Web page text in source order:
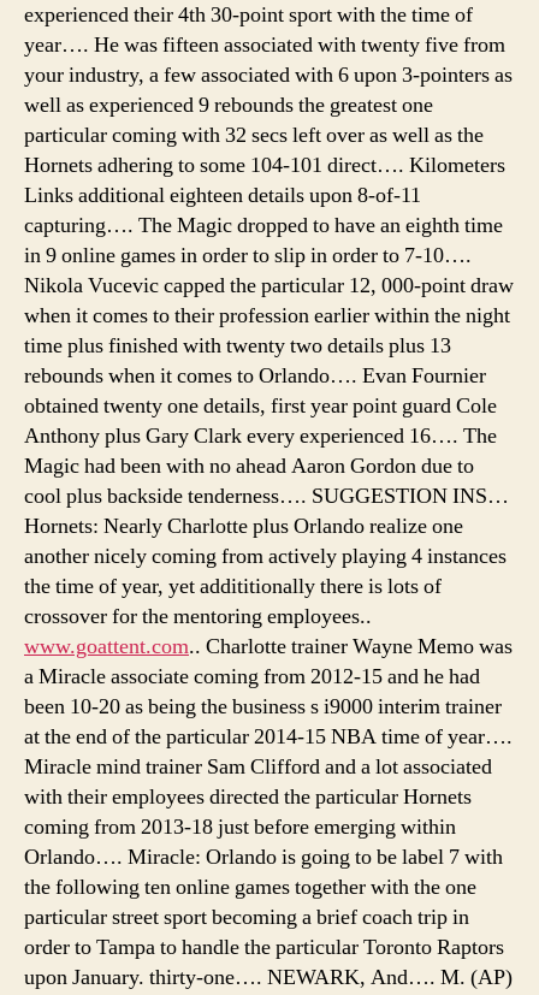
experienced their 4th 30-point sport with the time of
year…. He was fifteen associated with twenty five from
your industry, a few associated with 6 upon 3-pointers as
well as experienced 9 rebounds the greatest one
particular coming with 32 secs left over as well as the
Hornets adhering to some 104-101 direct…. Kilometers
Links additional eighteen details upon 8-of-11
capturing…. The Magic dropped to have an eighth time
in 9 online games in order to slip in order to 7-10….
Nikola Vucevic capped the particular 12, 000-point draw
when it comes to their profession earlier within the night
time plus finished with twenty two details plus 13
rebounds when it comes to Orlando…. Evan Fournier
obtained twenty one details, first year point guard Cole
Anthony plus Gary Clark every experienced 16…. The
Magic had been with no ahead Aaron Gordon due to
cool plus backside tenderness…. SUGGESTION INS…
Hornets: Nearly Charlotte plus Orlando realize one
another nicely coming from actively playing 4 instances
the time of year, yet addititionally there is lots of
crossover for the mentoring employees..
www.goattent.com.. Charlotte trainer Wayne Memo was
a Miracle associate coming from 2012-15 and he had
been 10-20 as being the business s i9000 interim trainer
at the end of the particular 2014-15 NBA time of year….
Miracle mind trainer Sam Clifford and a lot associated
with their employees directed the particular Hornets
coming from 2013-18 just before emerging within
Orlando…. Miracle: Orlando is going to be label 7 with
the following ten online games together with the one
particular street sport becoming a brief coach trip in
order to Tampa to handle the particular Toronto Raptors
upon January. thirty-one…. NEWARK, And…. M. (AP)